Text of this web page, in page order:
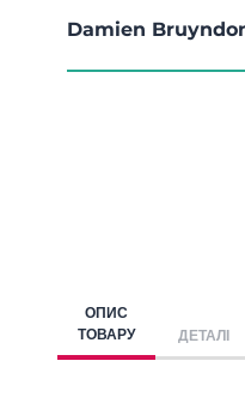
Damien
ОПИС
ТОВАРУ
ДЕТАЛІ